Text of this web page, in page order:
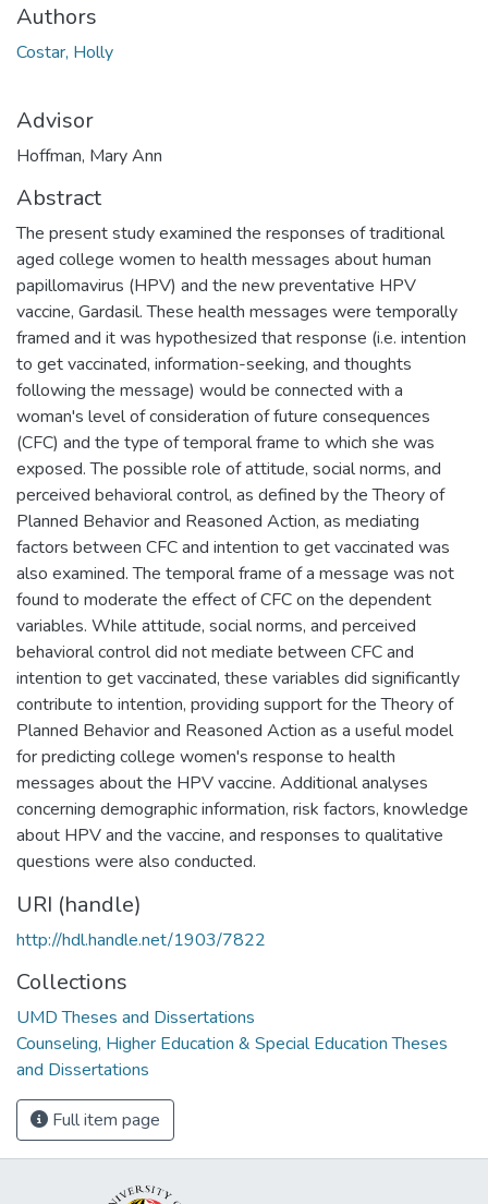
Authors
Costar, Holly
Advisor
Hoffman, Mary Ann
Abstract
The present study examined the responses of traditional
aged college women to health messages about human
papillomavirus (HPV) and the new preventative HPV
vaccine, Gardasil. These health messages were temporally
framed and it was hypothesized that response (i.e. intention
to get vaccinated, information-seeking, and thoughts
following the message) would be connected with a
woman's level of consideration of future consequences
(CFC) and the type of temporal frame to which she was
exposed. The possible role of attitude, social norms, and
perceived behavioral control, as defined by the Theory of
Planned Behavior and Reasoned Action, as mediating
factors between CFC and intention to get vaccinated was
also examined. The temporal frame of a message was not
found to moderate the effect of CFC on the dependent
variables. While attitude, social norms, and perceived
behavioral control did not mediate between CFC and
intention to get vaccinated, these variables did significantly
contribute to intention, providing support for the Theory of
Planned Behavior and Reasoned Action as a useful model
for predicting college women's response to health
messages about the HPV vaccine. Additional analyses
concerning demographic information, risk factors, knowledge
about HPV and the vaccine, and responses to qualitative
questions were also conducted.
URI (handle)
http://hdl.handle.net/1903/7822
Collections
UMD Theses and Dissertations
Counseling, Higher Education & Special Education Theses
and Dissertations
Full item page